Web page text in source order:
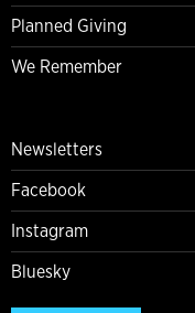
Planned Giving
We Remember
Newsletters
Facebook
Instagram
Bluesky